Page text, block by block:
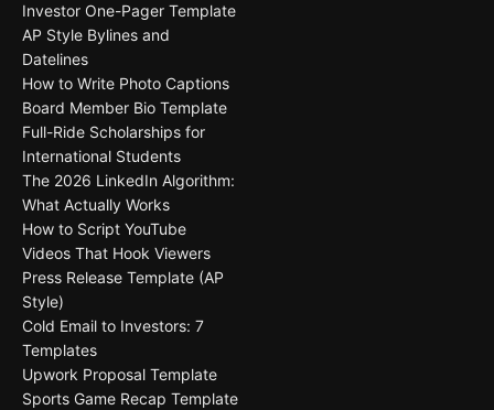
Investor One-Pager Template
AP Style Bylines and
Datelines
How to Write Photo Captions
Board Member Bio Template
Full-Ride Scholarships for
International Students
The 2026 LinkedIn Algorithm:
What Actually Works
How to Script YouTube
Videos That Hook Viewers
Press Release Template (AP
Style)
Cold Email to Investors: 7
Templates
Upwork Proposal Template
Sports Game Recap Template